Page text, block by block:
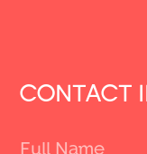
CONTACT